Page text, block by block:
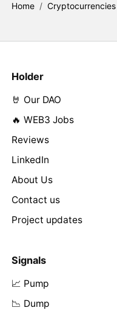
Home / Cryptocurrencies
Holder
🤘 Our DAO
🔥 WEB3 Jobs
Reviews
LinkedIn
About Us
Contact us
Project updates
Signals
📈 Pump
📉 Dump